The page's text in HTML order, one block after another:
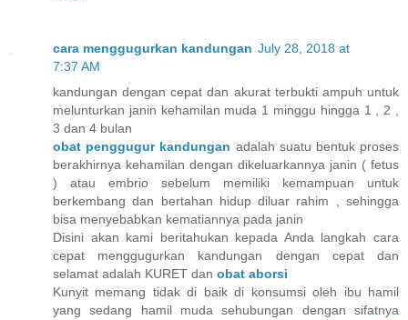
cara menggugurkan kandungan July 28, 2018 at
7:37 AM
kandungan dengan cepat dan akurat terbukti ampuh untuk
melunturkan janin kehamilan muda 1 minggu hingga 1 , 2 ,
3 dan 4 bulan
obat penggugur kandungan adalah suatu bentuk proses
berakhirnya kehamilan dengan dikeluarkannya janin ( fetus
) atau embrio sebelum memiliki kemampuan untuk
berkembang dan bertahan hidup diluar rahim , sehingga
bisa menyebabkan kematiannya pada janin
Disini akan kami beritahukan kepada Anda langkah cara
cepat menggugurkan kandungan dengan cepat dan
selamat adalah KURET dan obat aborsi
Kunyit memang tidak di baik di konsumsi oleh ibu hamil
yang sedang hamil muda sehubungan dengan sifatnya